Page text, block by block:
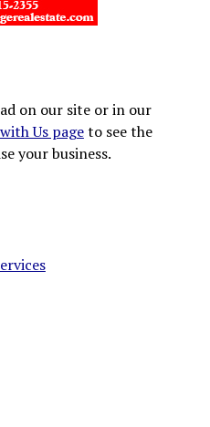
on our site or in our
Us pageto see the
your business.